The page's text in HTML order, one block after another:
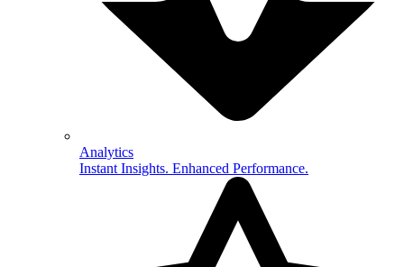
Analytics
Instant Insights. Enhanced Performance.